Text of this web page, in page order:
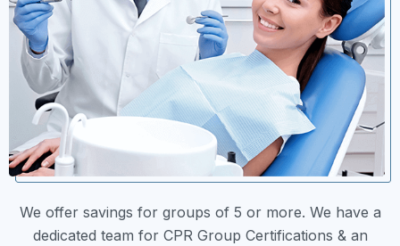
We offer savings for groups of 5 or more. We have a
dedicated team for CPR Group Certifications & an